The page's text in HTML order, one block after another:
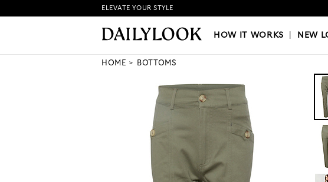
HOW IT WORKS|NEW LOOKS|OUR
ELEVATE YOUR STYLE
HOW IT WORKS NEW
HOME BOTTOMS